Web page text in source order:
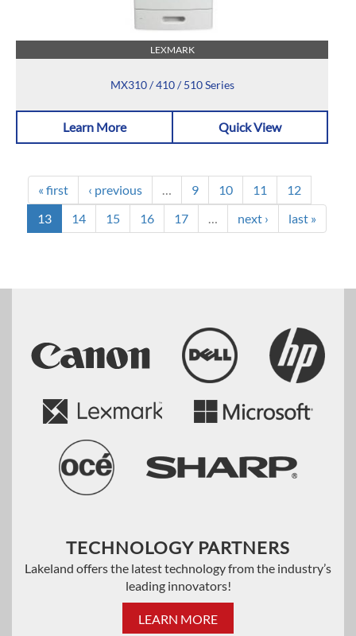
LEXMARK
MX310 / 410 / 510 Series
Learn More Quick View
« first ‹ previous … 9 10 11
12
13
14 15 16 17 … next › last »
TECHNOLOGY PARTNERS
Lakeland offers the latest technology from the industry’s
leading innovators!
LEARN MORE